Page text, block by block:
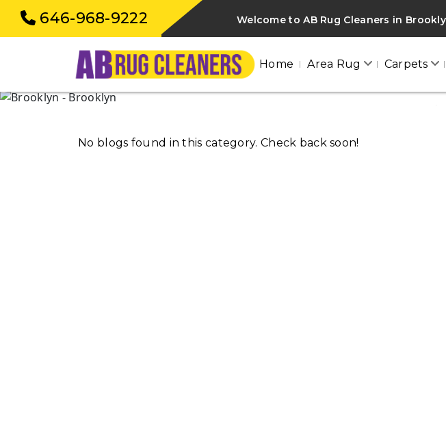
646-968-9222 Welcome to AB Rug Cleaners in
Home Area Rug Carpets
/
No blogs found in this category. Check back soon!